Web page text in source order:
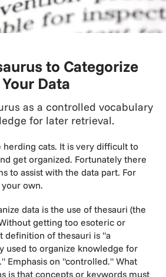
to Categorize
Data
as a controlled vocabulary
for later retrieval.
herding cats. It is very difficult to
get organized. Fortunately there
to assist with the data part. For
own.
data is the use of thesauri (the
getting too esoteric or
definition of thesauri is "a
used to organize knowledge for
Emphasis on "controlled." What
is that concepts or keywords must